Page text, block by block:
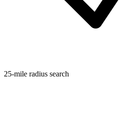
25-mile radius search